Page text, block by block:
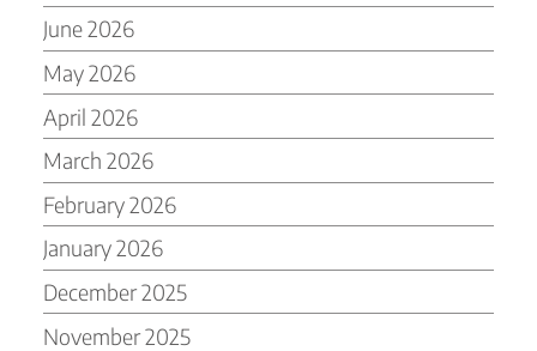
June 2026
May 2026
April 2026
March 2026
February 2026
January 2026
December 2025
November 2025